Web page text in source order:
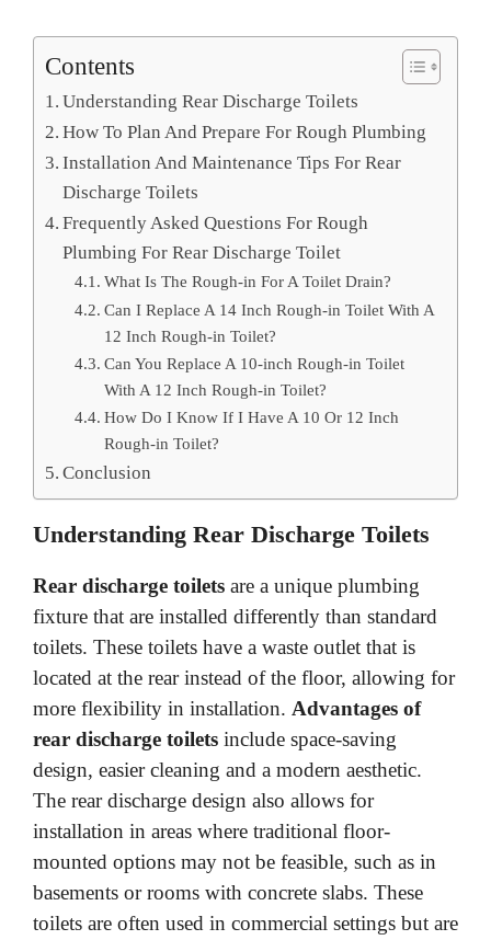
Contents
Understanding Rear Discharge Toilets
How To Plan And Prepare For Rough Plumbing
Installation And Maintenance Tips For Rear
Discharge Toilets
Frequently Asked Questions For Rough
Plumbing For Rear Discharge Toilet
What Is The Rough-in For A Toilet Drain?
Can I Replace A 14 Inch Rough-in Toilet With A
12 Inch Rough-in Toilet?
Can You Replace A 10-inch Rough-in Toilet
With A 12 Inch Rough-in Toilet?
How Do I Know If I Have A 10 Or 12 Inch
Rough-in Toilet?
Conclusion
Understanding Rear Discharge Toilets
Rear discharge toilets are a unique plumbing
fixture that are installed differently than standard
toilets. These toilets have a waste outlet that is
located at the rear instead of the floor, allowing for
more flexibility in installation. Advantages of
rear discharge toilets include space-saving
design, easier cleaning and a modern aesthetic.
The rear discharge design also allows for
installation in areas where traditional floor-
mounted options may not be feasible, such as in
basements or rooms with concrete slabs. These
toilets are often used in commercial settings but are